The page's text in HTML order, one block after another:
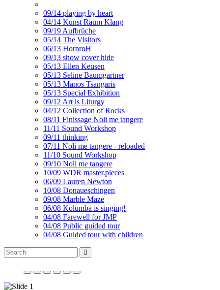
09/14 playing by heart
04/14 Kunst Raum Klang
09/19 Aufbrüche
05/14 The Visitors
06/13 HornroH
09/13 show cover hide
05/13 Ellen Keusen
05/13 Seline Baumgartner
05/13 Manos Tsangaris
05/13 Special Exhibition
09/12 Art is Liturgy
04/12 Collection of Rocks
08/11 Finissage Noli me tangere
11/11 Sound Workshop
09/11 thinking
07/11 Noli me tangere - reloaded
11/10 Sound Workshop
09/10 Noli me tangere
10/09 WDR master.pieces
06/09 Lauren Newton
10/08 Donaueschingen
09/08 Marble Maze
06/08 Kolumba is singing!
04/08 Farewell for JMP
04/08 Public guided tour
04/08 Guided tour with children